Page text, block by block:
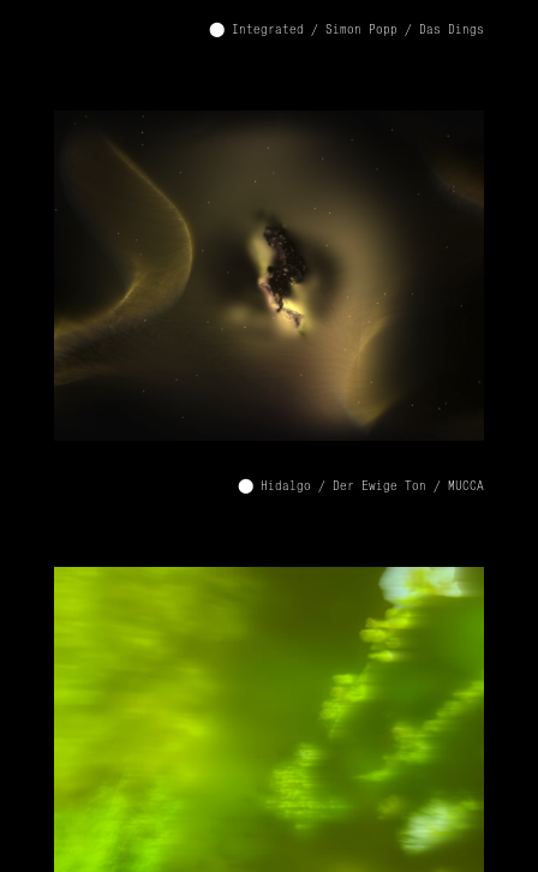
⬤ Integrated / Simon Popp / Das Dings
⬤ Hidalgo / Der Ewige Ton / MUCCA